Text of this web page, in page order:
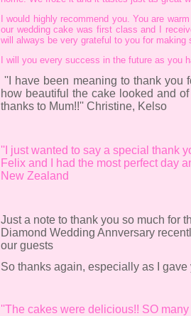
I would highly recommend you. You are
our wedding cake was first class and I
will always be very grateful to you for
I will you every success in the future as you
''I have been meaning to thank you
how beautiful the cake looked and
thanks to Mum!!'' Christine, Kelso
''I just wanted to say a special thank
Felix and I had the most perfect day
New Zealand
Just a note to thank you so much for
Diamond Wedding Annversary
our guests
So thanks again, especially as I
''The cakes were delicious!! SO